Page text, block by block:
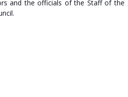
and the officials of the Staff of the
Services Council.